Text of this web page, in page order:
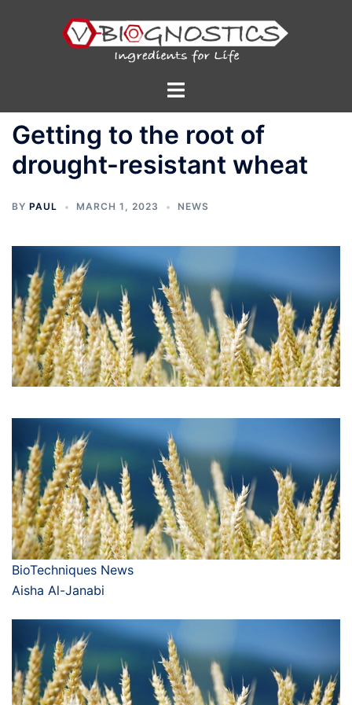
Toggle
Getting to the root of
drought-resistant wheat
BY PAUL MARCH 1, 2023 NEWS
BioTechniques News
Aisha Al-Janabi